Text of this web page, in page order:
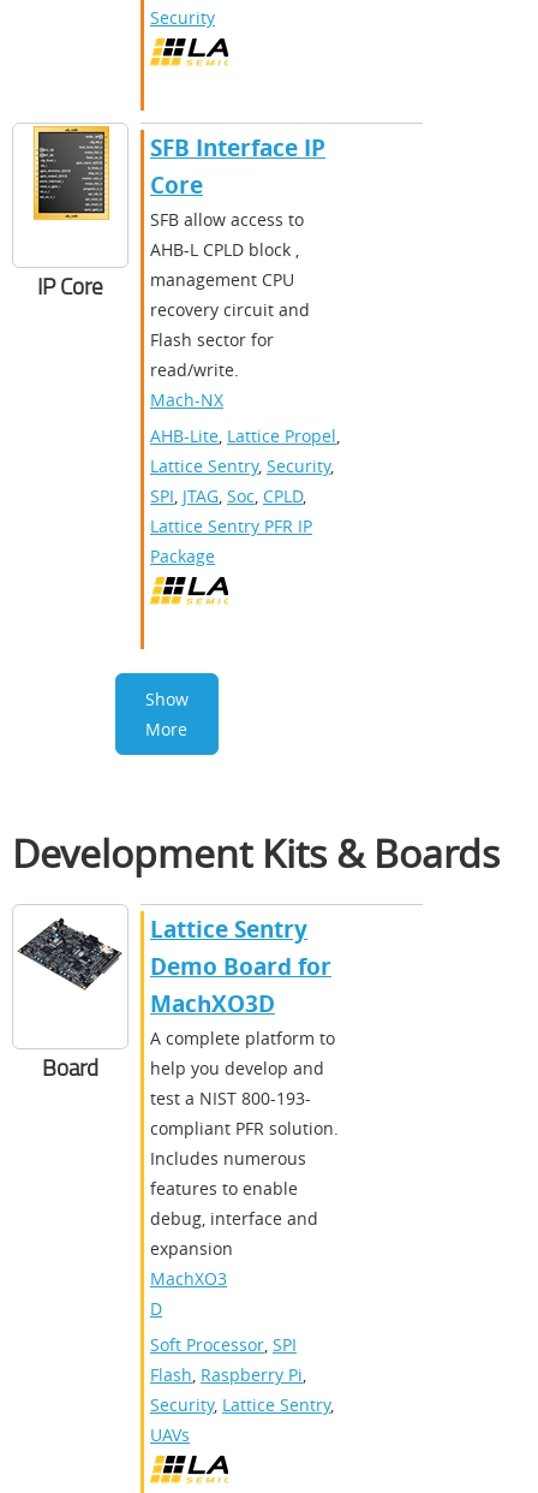
Security
IP Core
SFB Interface IP
Core
SFB allow access to
AHB-L CPLD block ,
management CPU
recovery circuit and
Flash sector for
read/write.
Mach-NX
AHB-Lite Lattice Propel
Lattice Sentry, Security,
SPI JTAG Soc CPLD,
Lattice Sentry PFR IP
Package
Show
More
Development Kits & Boards
Board
Lattice Sentry
Demo Board for
MachXO3D
A complete platform to
help you develop and
test a NIST 800-193-
compliant PFR solution.
Includes numerous
features to enable
debug, interface and
expansion
MachXO3
D
Soft Processor SPI
Flash Raspberry Pi
Security, Lattice Sentry,
UAVs